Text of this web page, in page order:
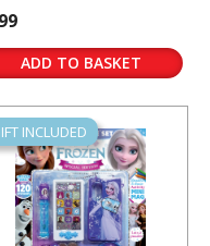
ADD TO BASKET
INCLUDED